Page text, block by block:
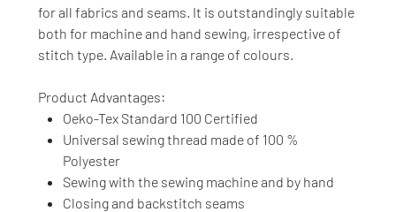
for all fabrics and seams. It is outstandingly suitable
both for machine and hand sewing, irrespective of
stitch type. Available in a range of colours.
Product Advantages:
Oeko-Tex Standard 100 Certified
Universal sewing thread made of 100 %
Polyester
Sewing with the sewing machine and by hand
Closing and backstitch seams